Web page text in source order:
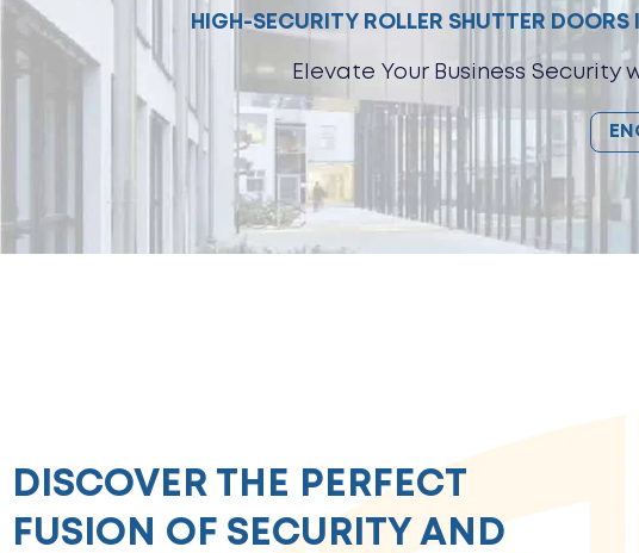
HIGH-SECURITY ROLLER SHUTTER
Elevate Your Business Security
DISCOVER THE PERFECT
FUSION OF SECURITY AND